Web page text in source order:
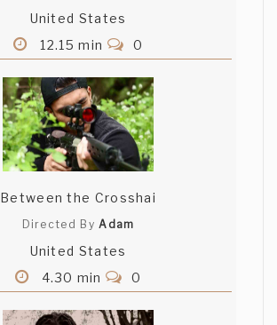
United States
12.15 min
0
Between the Crosshai
Directed ByAdam
United States
4.30 min
0